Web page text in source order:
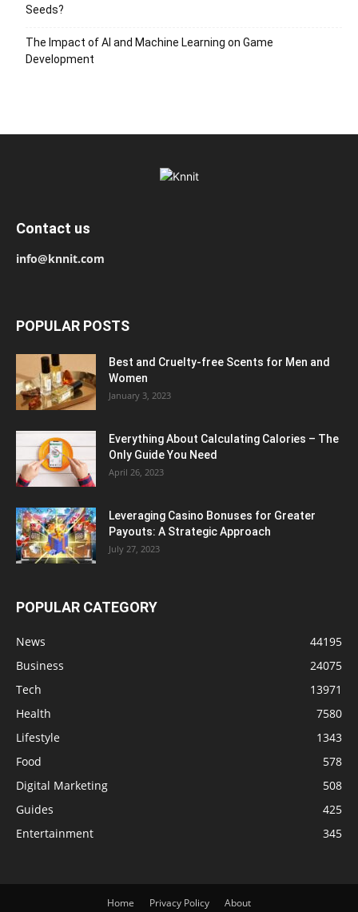
Seeds?
The Impact of AI and Machine Learning on Game
Development
Contact us
info@knnit.com
POPULAR POSTS
Best and Cruelty-free Scents for Men and
Women
January 3, 2023
Everything About Calculating Calories – The
Only Guide You Need
April 26, 2023
Leveraging Casino Bonuses for Greater
Payouts: A Strategic Approach
July 27, 2023
POPULAR CATEGORY
News
44195
Business
24075
Tech
13971
Health
7580
Lifestyle
1343
Food
578
Digital Marketing
508
Guides
425
Entertainment
345
Home Privacy Policy About